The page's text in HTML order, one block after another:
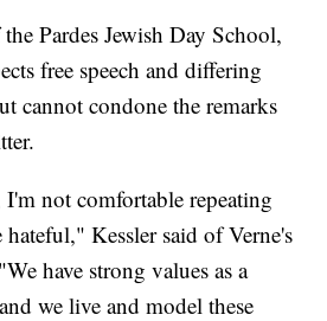
Pardes Jewish Day School,
free speech and differing
cannot condone the remarks
not comfortable repeating
Kessler said of Verne's
have strong values as a
we live and model these